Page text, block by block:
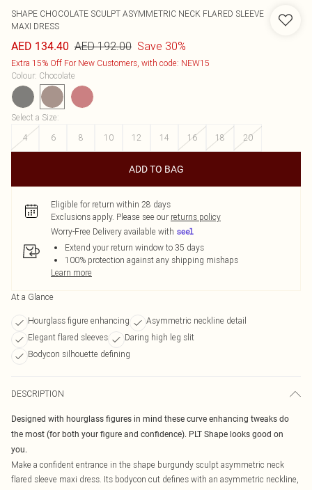
SHAPE CHOCOLATE SCULPT ASYMMETRIC NECK FLARED SLEEVE
MAXI DRESS
AED 134.40 AED 192.00 Save 30%
Extra 15% Off For New Customers, with code: NEW15
Colour: Chocolate
Select a Size:
4
6 8 10 12 14 16 18 20
ADD TO BAG
Eligible for return within 28 days
Exclusions apply. Please see our returns policy
Worry-Free Delivery available with
Extend your return window to 35 days
100% protection against any shipping mishaps
Learn more
At a Glance
Hourglass figure enhancing
Asymmetric neckline detail
Elegant flared sleeves
Daring high leg slit
Bodycon silhouette defining
DESCRIPTION
Designed with hourglass figures in mind these curve enhancing tweaks do
the most (for both your figure and confidence). PLT Shape looks good on
you.
Make a confident entrance in the shape burgundy sculpt asymmetric neck
flared sleeve maxi dress. Its bodycon cut defines with an asymmetric neckline,